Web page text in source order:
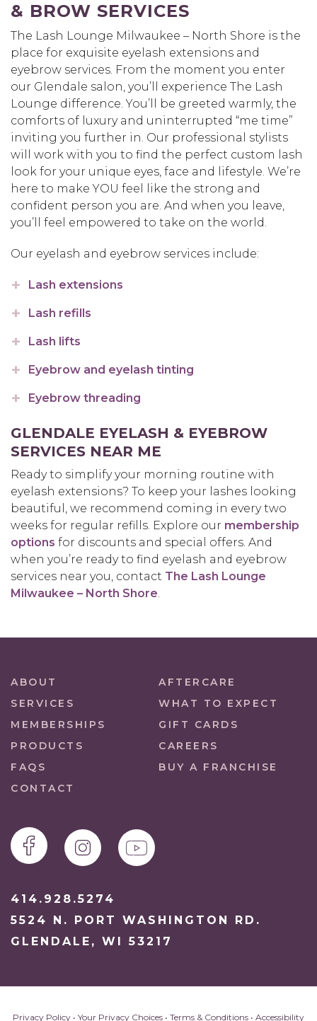
& BROW SERVICES
The Lash Lounge Milwaukee – North Shore is the
place for exquisite eyelash extensions and
eyebrow services. From the moment you enter
our Glendale salon, you’ll experience The Lash
Lounge difference. You’ll be greeted warmly, the
comforts of luxury and uninterrupted “me time”
inviting you further in. Our professional stylists
will work with you to find the perfect custom lash
look for your unique eyes, face and lifestyle. We’re
here to make YOU feel like the strong and
confident person you are. And when you leave,
you’ll feel empowered to take on the world.
Our eyelash and eyebrow services include:
Lash extensions
Lash refills
Lash lifts
Eyebrow and eyelash tinting
Eyebrow threading
GLENDALE EYELASH & EYEBROW
SERVICES NEAR ME
Ready to simplify your morning routine with
eyelash extensions? To keep your lashes looking
beautiful, we recommend coming in every two
weeks for regular refills. Explore our membership
options for discounts and special offers. And
when you’re ready to find eyelash and eyebrow
services near you, contact The Lash Lounge
Milwaukee – North Shore.
ABOUT
AFTERCARE
SERVICES
WHAT TO EXPECT
MEMBERSHIPS
GIFT CARDS
PRODUCTS
CAREERS
FAQS
BUY A FRANCHISE
CONTACT
414.928.5274
5524 N. PORT WASHINGTON RD.
GLENDALE, WI 53217
Privacy Policy • Your Privacy Choices • Terms & Conditions • Accessibility